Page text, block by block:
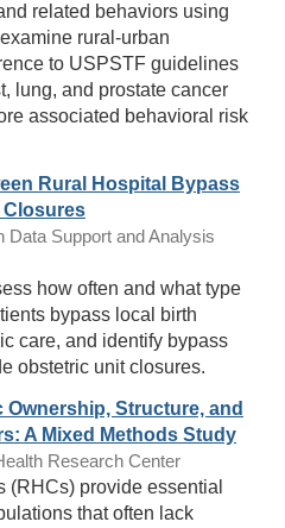
related behaviors using
rural-urban
to USPSTF guidelines
lung, and prostate cancer
associated behavioral risk
Rural Hospital Bypass
Closures
Data Support and Analysis
how often and what type
bypass local birth
care, and identify bypass
obstetric unit closures.
Ownership, Structure, and
A Mixed Methods Study
Research Center
(RHCs) provide essential
that often lack